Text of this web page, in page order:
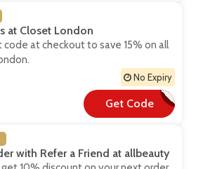
at Closet London
at checkout to save 15% on all
No Expiry
Get Code
**SKET15
with Refer a Friend at allbeauty